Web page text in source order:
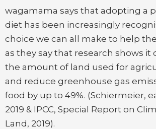
wagamama says that adopting a
diet has been increasingly
choice we can all make to help
as they say that research shows it
the amount of land used for
and reduce greenhouse gas
food by up to 49%. (Schiermeier,
2019 & IPCC, Special Report on
Land, 2019).